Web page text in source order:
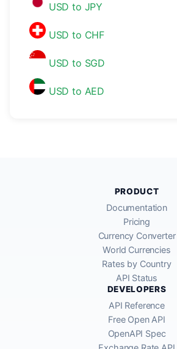
USD to JPY
USD to CHF
USD to SGD
USD to AED
PRODUCT
Documentation
Pricing
Currency Converter
World Currencies
Rates by Country
API Status
DEVELOPERS
API Reference
Free Open API
OpenAPI Spec